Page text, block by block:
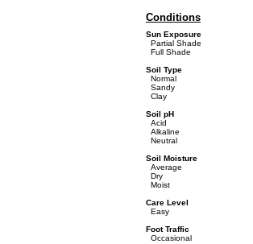
Conditions
Sun Exposure
Partial Shade
Full Shade
Soil Type
Normal
Sandy
Clay
Soil pH
Acid
Alkaline
Neutral
Soil Moisture
Average
Dry
Moist
Care Level
Easy
Foot Traffic
Occasional